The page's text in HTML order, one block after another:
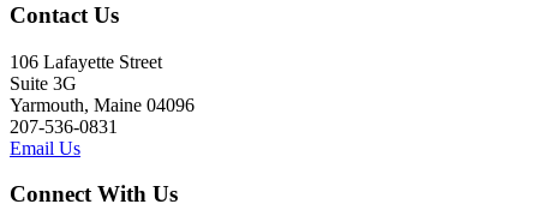
Contact Us
106 Lafayette Street
Suite 3G
Yarmouth, Maine 04096
207-536-0831
Email Us
Connect With Us